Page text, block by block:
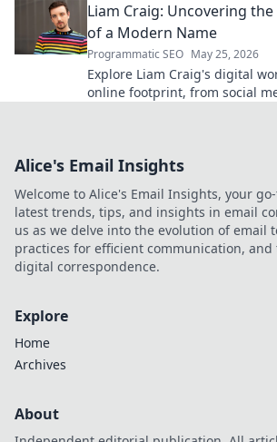
Liam Craig: Uncovering
of a Modern Name
Programmatic SEO May 25, 2026
Explore Liam Craig's digital
online footprint, from social
Alice's Email Insights
Welcome to Alice's Email Insights, your
latest trends, tips, and insights in email
us as we delve into the evolution of email
practices for efficient communication,
digital correspondence.
Explore
Home
Archives
About